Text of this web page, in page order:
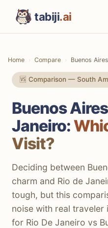
tabiji.ai
Home Compare Buenos
🆚 Comparison — South
Buenos
Janeiro:
Visit?
Deciding between
charm and Rio de
tough, but this
noise with real traveler
for Rio De Janeiro vs